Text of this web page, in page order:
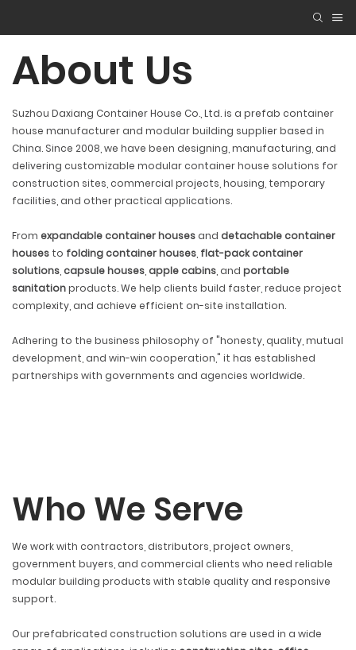
About Us
Suzhou Daxiang Container House Co., Ltd. is a prefab container
house manufacturer and modular building supplier based in
China. Since 2008, we have been designing, manufacturing, and
delivering customizable modular container house solutions for
construction sites, commercial projects, housing, temporary
facilities, and other practical applications.
From expandable container houses and detachable container
houses to folding container houses flat-pack container
solutions capsule houses apple cabins , and portable
sanitationproducts. We help clients build faster, reduce project
complexity, and achieve efficient on-site installation.
Adhering to the business philosophy of "honesty, quality, mutual
development, and win-win cooperation," it has established
partnerships with governments and agencies worldwide.
Who We Serve
We work with contractors, distributors, project owners,
government buyers, and commercial clients who need reliable
modular building products with stable quality and responsive
support.
Our prefabricated construction solutions are used in a wide